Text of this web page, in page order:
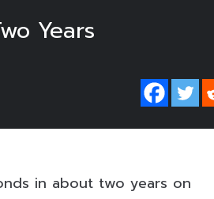
Years
in about two years on